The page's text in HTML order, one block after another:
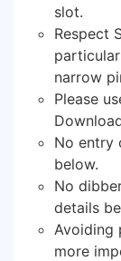
slot.
Respect
narrow
Please
No entry
below.
No
details
Avoiding
more